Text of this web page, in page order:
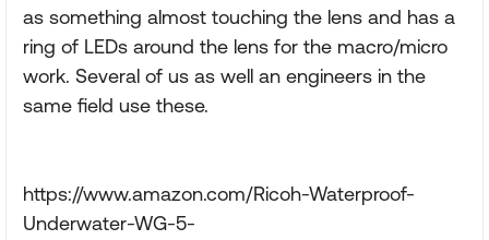
as something almost touching the lens and has a
ring of LEDs around the lens for the macro/micro
work. Several of us as well an engineers in the
same field use these.
https://www.amazon.com/Ricoh-Waterproof-
Underwater-WG-5-